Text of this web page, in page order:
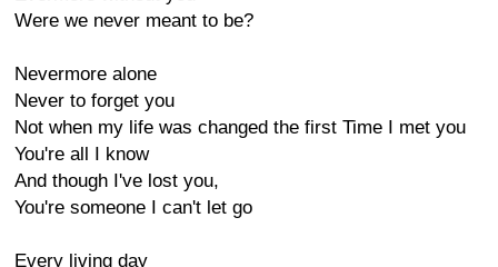
Were we never meant to be?
Nevermore alone
Never to forget you
Not when my life was changed the first Time I met you
You're all I know
And though I've lost you,
You're someone I can't let go
Every living day